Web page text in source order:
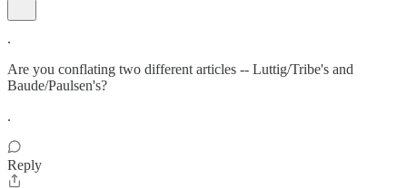
.
Are you conflating two different articles -- Luttig/Tribe's and
Baude/Paulsen's?
.
Reply